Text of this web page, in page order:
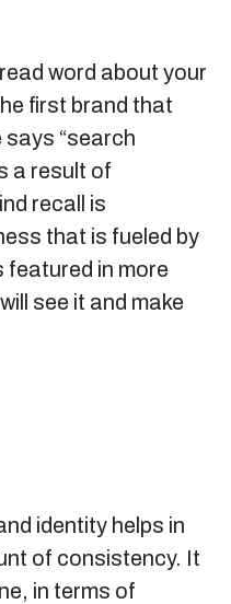
word about your
first brand that
says “search
a result of
recall is
that is fueled by
featured in more
see it and make
identity helps in
of consistency. It
in terms of